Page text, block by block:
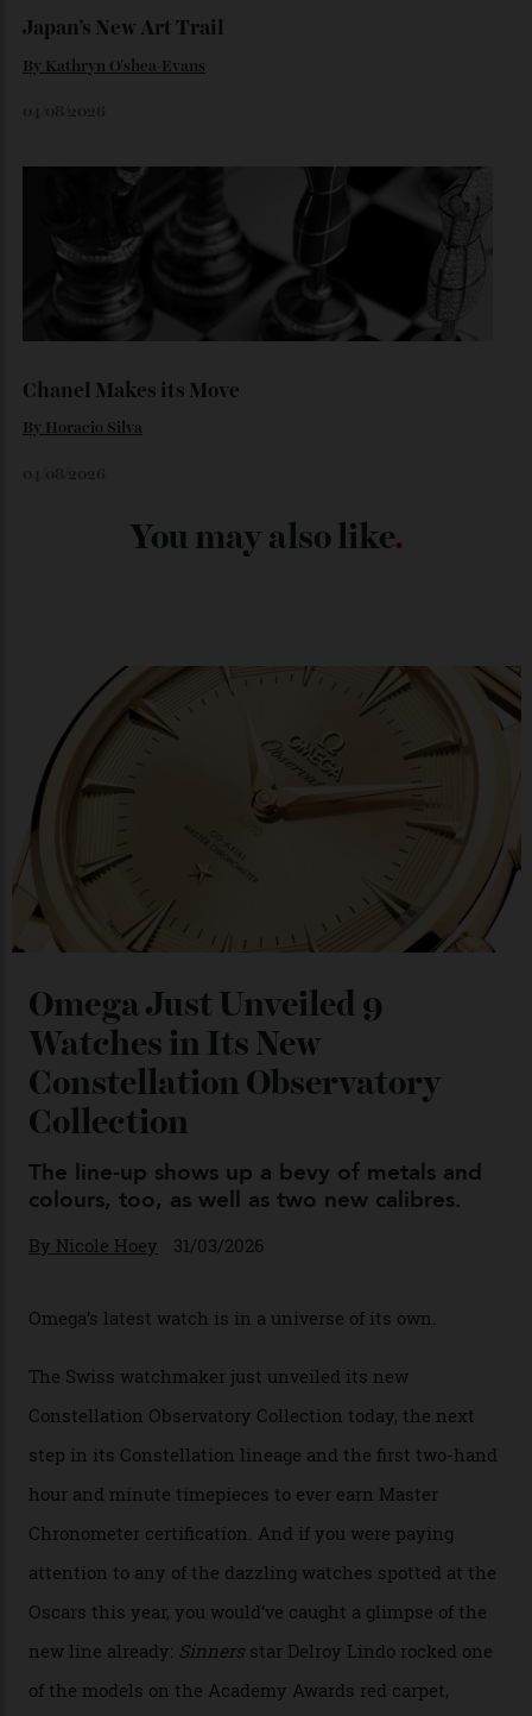
06/08/2026
Japan’s New Art Trail
04/08/2026
Chanel Makes its Move
Horacio Silva
04/08/2026
You may also like
Omega Just Unveiled 9
Watches in Its New
Constellation Observatory
Collection
The line-up shows up a bevy of metals and
colours, too, as well as two new calibres.
ByNicole Hoey 31/03/2026
Omega’s latest watch is in a universe of its own.